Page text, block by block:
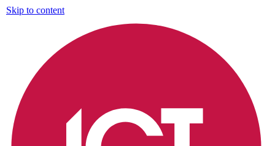
Skip to content